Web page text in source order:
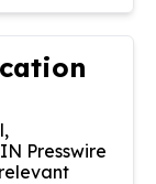
Presswire